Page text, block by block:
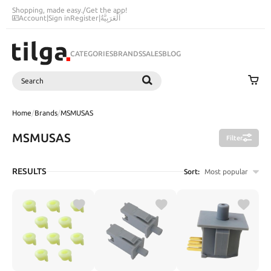
Shopping, made easy./Get the app!
Account|Sign inRegister|اَلْعَرَبِيَّةُ
CATEGORIESBRANDSSALESBLOG
Search
Home/Brands/MSMUSAS
MSMUSAS Filter
RESULTS Sort: Most popular